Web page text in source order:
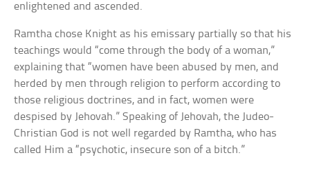
enlightened and ascended.
Ramtha chose Knight as his emissary partially so that his
teachings would “come through the body of a woman,”
explaining that “women have been abused by men, and
herded by men through religion to perform according to
those religious doctrines, and in fact, women were
despised by Jehovah.” Speaking of Jehovah, the Judeo-
Christian God is not well regarded by Ramtha, who has
called Him a “psychotic, insecure son of a bitch.”